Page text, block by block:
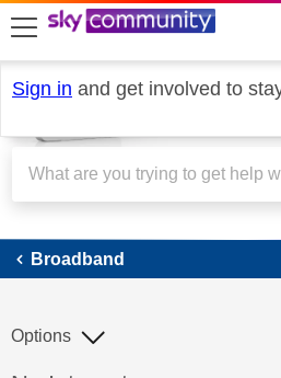
skip to search
skip to content
skip to footer
Sign in and get involved to
Broadband
Options